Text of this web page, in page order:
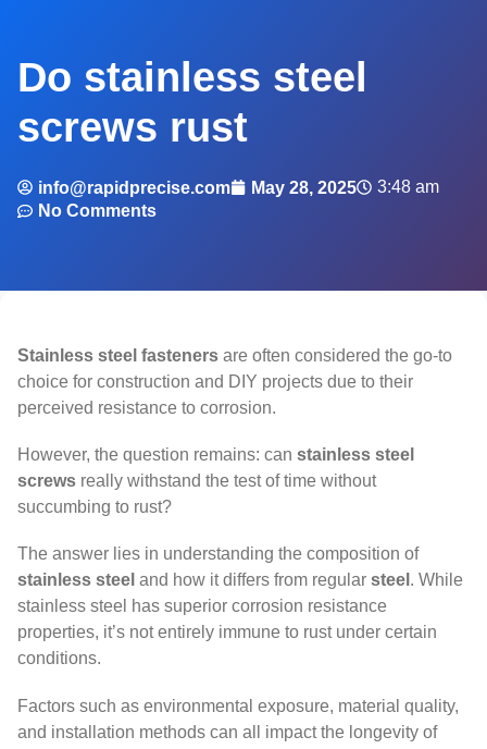
Do stainless steel
screws rust
info@rapidprecise.com May 28, 2025
3:48 am
No Comments
Stainless steel fasteners are often considered the go-to
choice for construction and DIY projects due to their
perceived resistance to corrosion.
However, the question remains: can stainless steel
screws really withstand the test of time without
succumbing to rust?
The answer lies in understanding the composition of
stainless steel and how it differs from regular steel . While
stainless steel has superior corrosion resistance
properties, it’s not entirely immune to rust under certain
conditions.
Factors such as environmental exposure, material quality,
and installation methods can all impact the longevity of